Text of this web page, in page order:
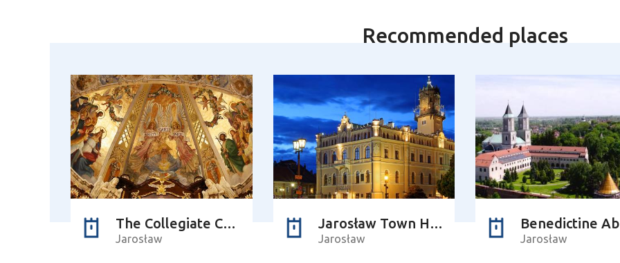
Recommended places
The Collegiate Church of Corpus Christi
Jarosław
Jarosław Town Hall
Jarosław
Benedictine
Jarosław